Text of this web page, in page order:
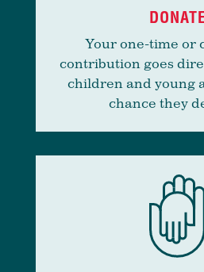
Your one-time or
contribution goes
children and young
chance they